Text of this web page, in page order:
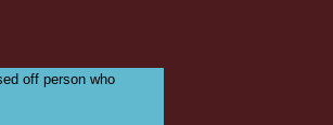
off person who